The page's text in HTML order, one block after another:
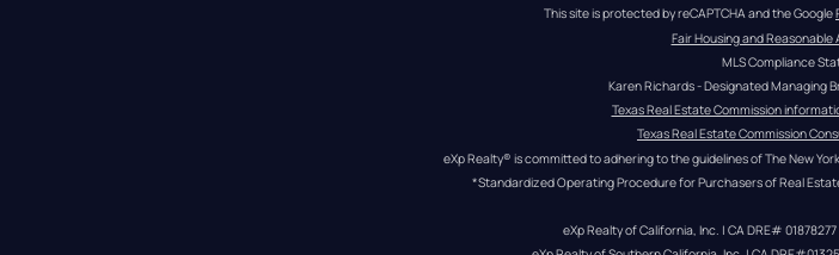
This site is protected by reCAPTCHA and the Google
Fair Housing and
MLS Compliance
Karen Richards - Designated Managing
Texas Real Estate Commission
Texas Real Estate Commission
eXp Realty® is committed to adhering to the guidelines of The New
*Standardized Operating Procedure for Purchasers of Real
eXp Realty of California, Inc. | CA DRE#